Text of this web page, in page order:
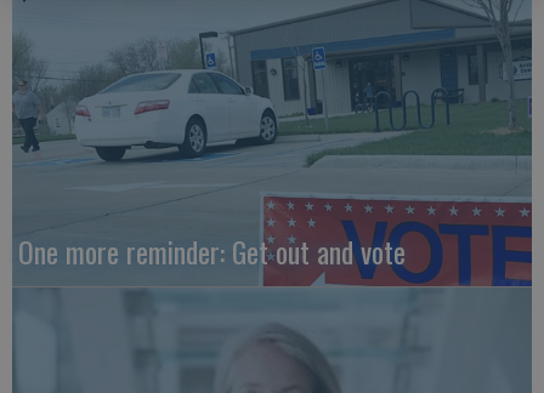
One more reminder: Get out and vote